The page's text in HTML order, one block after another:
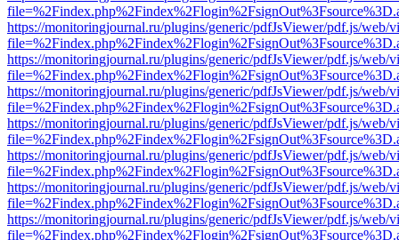
https://monitoringjournal.ru/plugins/generic/pdfJsViewer/pdf.js/web/
https://monitoringjournal.ru/plugins/generic/pdfJsViewer/pdf.js/web/
https://monitoringjournal.ru/plugins/generic/pdfJsViewer/pdf.js/web/
https://monitoringjournal.ru/plugins/generic/pdfJsViewer/pdf.js/web/
https://monitoringjournal.ru/plugins/generic/pdfJsViewer/pdf.js/web/
https://monitoringjournal.ru/plugins/generic/pdfJsViewer/pdf.js/web/
https://monitoringjournal.ru/plugins/generic/pdfJsViewer/pdf.js/web/